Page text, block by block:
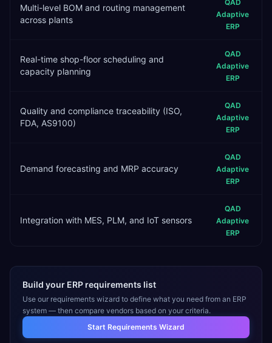
Multi-level BOM and routing management
across plants
QAD
Adaptive
ERP
Real-time shop-floor scheduling and
capacity planning
QAD
Adaptive
ERP
Quality and compliance traceability (ISO,
FDA, AS9100)
QAD
Adaptive
ERP
Demand forecasting and MRP accuracy
QAD
Adaptive
ERP
Integration with MES, PLM, and IoT sensors
QAD
Adaptive
ERP
Build your ERP requirements list
Use our requirements wizard to define what you need from an ERP
system — then compare vendors based on your criteria.
Start Requirements Wizard